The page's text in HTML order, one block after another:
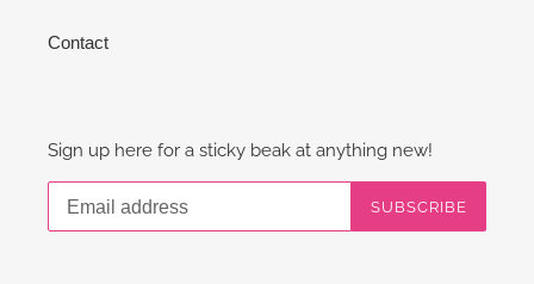
Contact
Sign up here for a sticky beak at anything new!
SUBSCRIBE